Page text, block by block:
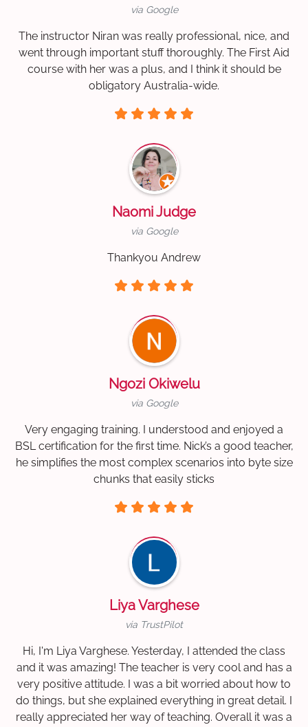
via Google
The instructor Niran was really professional, nice, and
went through important stuff thoroughly. The First Aid
course with her was a plus, and I think it should be
obligatory Australia-wide.
Naomi Judge
via Google
Thankyou Andrew
Ngozi Okiwelu
via Google
Very engaging training. I understood and enjoyed a
BSL certification for the first time. Nick’s a good teacher,
he simplifies the most complex scenarios into byte size
chunks that easily sticks
Liya Varghese
via TrustPilot
Hi, I'm Liya Varghese. Yesterday, I attended the class
and it was amazing! The teacher is very cool and has a
very positive attitude. I was a bit worried about how to
do things, but she explained everything in great detail. I
really appreciated her way of teaching. Overall it was a